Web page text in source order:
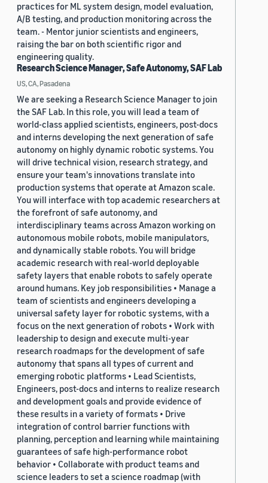
practices for ML system design, model evaluation,
A/B testing, and production monitoring across the
team. - Mentor junior scientists and engineers,
raising the bar on both scientific rigor and
engineering quality.
Research Science Manager, Safe Autonomy, SAF Lab
US, CA, Pasadena
We are seeking a Research Science Manager to join
the SAF Lab. In this role, you will lead a team of
world-class applied scientists, engineers, post-docs
and interns developing the next generation of safe
autonomy on highly dynamic robotic systems. You
will drive technical vision, research strategy, and
ensure your team's innovations translate into
production systems that operate at Amazon scale.
You will interface with top academic researchers at
the forefront of safe autonomy, and
interdisciplinary teams across Amazon working on
autonomous mobile robots, mobile manipulators,
and dynamically stable robots. You will bridge
academic research with real-world deployable
safety layers that enable robots to safely operate
around humans. Key job responsibilities • Manage a
team of scientists and engineers developing a
universal safety layer for robotic systems, with a
focus on the next generation of robots • Work with
leadership to design and execute multi-year
research roadmaps for the development of safe
autonomy that spans all types of current and
emerging robotic platforms • Lead Scientists,
Engineers, post-docs and interns to realize research
and development goals and provide evidence of
these results in a variety of formats • Drive
integration of control barrier functions with
planning, perception and learning while maintaining
guarantees of safe high-performance robot
behavior • Collaborate with product teams and
science leaders to set a science roadmap (with